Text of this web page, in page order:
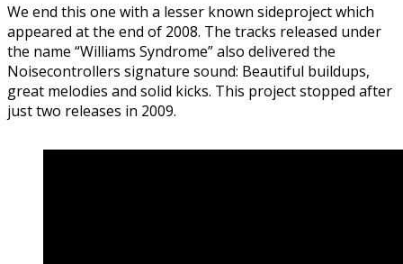
We end this one with a lesser known sideproject which
appeared at the end of 2008. The tracks released under
the name “Williams Syndrome” also delivered the
Noisecontrollers signature sound: Beautiful buildups,
great melodies and solid kicks. This project stopped after
just two releases in 2009.